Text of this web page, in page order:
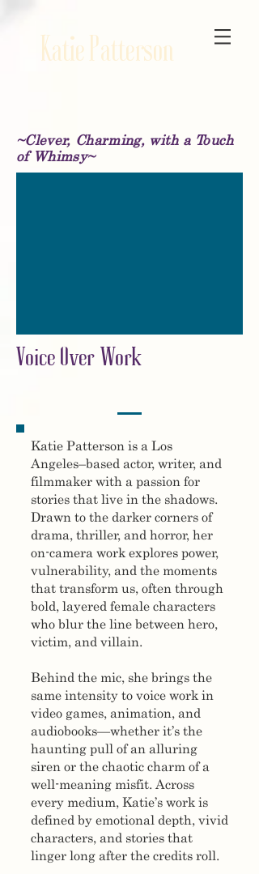
Katie Patterson
~Clever, Charming, with a Touch
of Whimsy~
Voice Over Work
Katie Patterson is a Los
Angeles–based actor, writer, and
filmmaker with a passion for
stories that live in the shadows.
Drawn to the darker corners of
drama, thriller, and horror, her
on-camera work explores power,
vulnerability, and the moments
that transform us, often through
bold, layered female characters
who blur the line between hero,
victim, and villain.
Behind the mic, she brings the
same intensity to voice work in
video games, animation, and
audiobooks—whether it’s the
haunting pull of an alluring
siren or the chaotic charm of a
well-meaning misfit. Across
every medium, Katie’s work is
defined by emotional depth, vivid
characters, and stories that
linger long after the credits roll.